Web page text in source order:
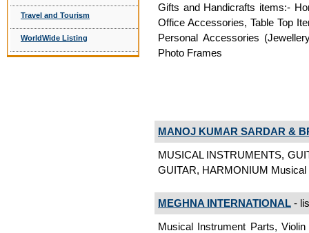
Travel and Tourism
WorldWide Listing
Gifts and Handicrafts items:-
Office Accessories, Table Top
Personal Accessories
Photo Frames
MANOJ KUMAR SARDAR &
MUSICAL INSTRUMENTS,
GUITAR, HARMONIUM Musical
MEGHNA INTERNATIONAL -
Musical Instrument Parts,